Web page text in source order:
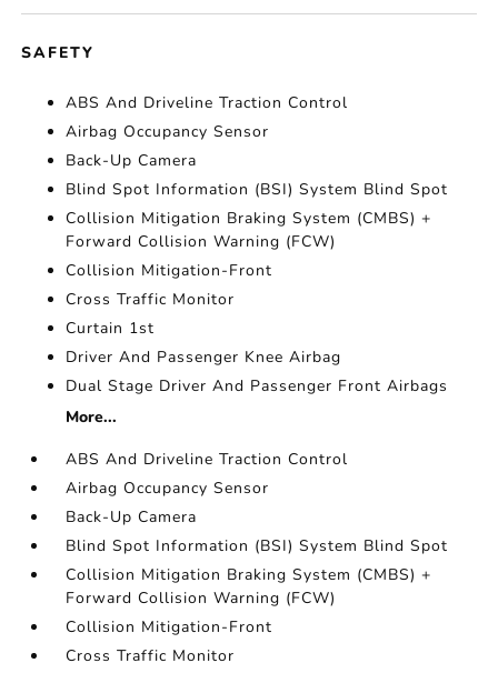
SAFETY
ABS And Driveline Traction Control
Airbag Occupancy Sensor
Back-Up Camera
Blind Spot Information (BSI) System Blind Spot
Collision Mitigation Braking System (CMBS) +
Forward Collision Warning (FCW)
Collision Mitigation-Front
Cross Traffic Monitor
Curtain 1st
Driver And Passenger Knee Airbag
Dual Stage Driver And Passenger Front Airbags
More...
ABS And Driveline Traction Control
Airbag Occupancy Sensor
Back-Up Camera
Blind Spot Information (BSI) System Blind Spot
Collision Mitigation Braking System (CMBS) +
Forward Collision Warning (FCW)
Collision Mitigation-Front
Cross Traffic Monitor